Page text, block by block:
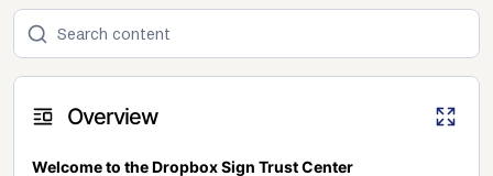
Overview
Welcome to the Dropbox Sign Trust Center